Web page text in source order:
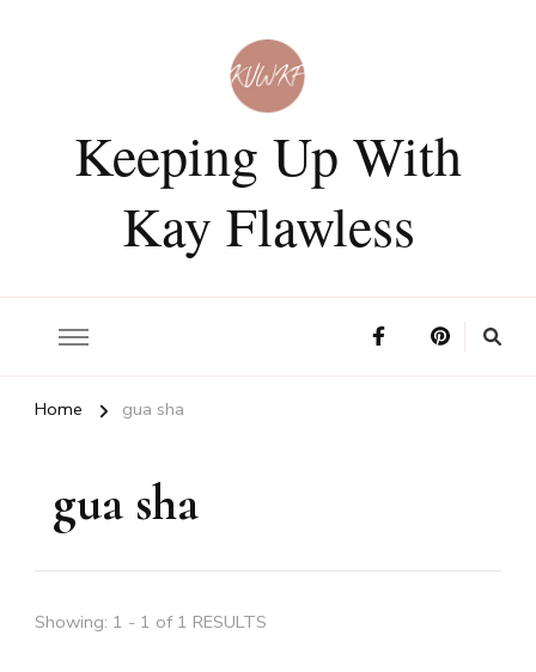
Keeping Up With
Kay Flawless
Home gua sha
gua sha
Showing: 1 - 1 of 1 RESULTS